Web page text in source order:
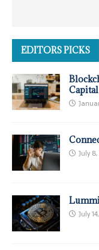
EDITORS PICKS
July
July